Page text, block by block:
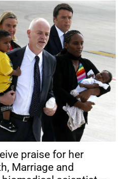
praise for her
Marriage and